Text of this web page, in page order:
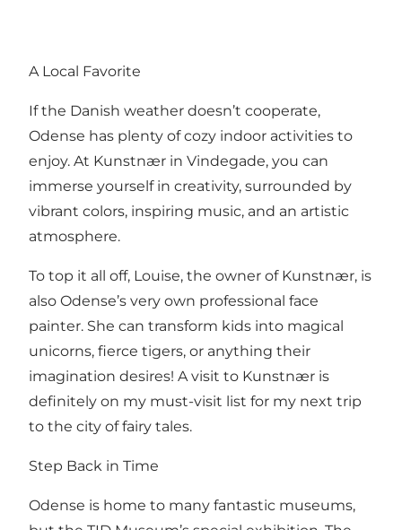
A Local Favorite
If the Danish weather doesn’t cooperate,
Odense has plenty of cozy indoor activities to
enjoy. At Kunstnær in Vindegade, you can
immerse yourself in creativity, surrounded by
vibrant colors, inspiring music, and an artistic
atmosphere.
To top it all off, Louise, the owner of Kunstnær, is
also Odense’s very own professional face
painter. She can transform kids into magical
unicorns, fierce tigers, or anything their
imagination desires! A visit to Kunstnær is
definitely on my must-visit list for my next trip
to the city of fairy tales.
Step Back in Time
Odense is home to many fantastic museums,